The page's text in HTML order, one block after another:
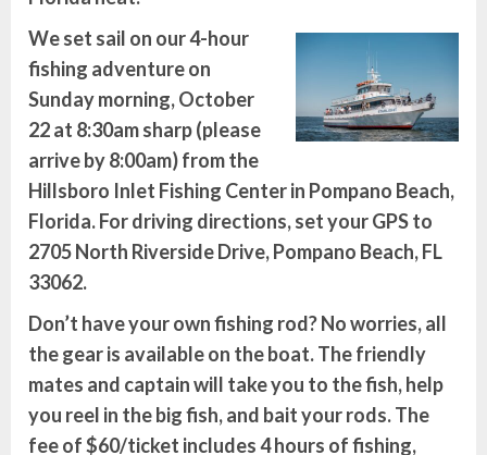
We set sail on our 4-hour
fishing adventure on
Sunday morning, October
22 at 8:30am sharp (please
arrive by 8:00am)from the
Hillsboro Inlet Fishing Center in Pompano Beach,
Florida. For driving directions, set your GPS to
2705 North Riverside Drive, Pompano Beach, FL
33062.
Don’t have your own fishing rod? No worries, all
the gear is available on the boat. The friendly
mates and captain will take you to the fish, help
you reel in the big fish, and bait your rods. The
fee of $60/ticket includes 4 hours of fishing,